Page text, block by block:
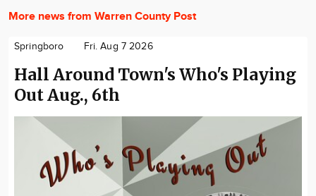
More news from Warren County Post
Springboro Fri. Aug 7 2026
Hall Around Town's Who's Playing
Out Aug., 6th